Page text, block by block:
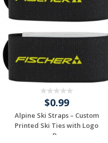
$0.99
Alpine Ski Straps – Custom
Printed Ski Ties with Logo
B...